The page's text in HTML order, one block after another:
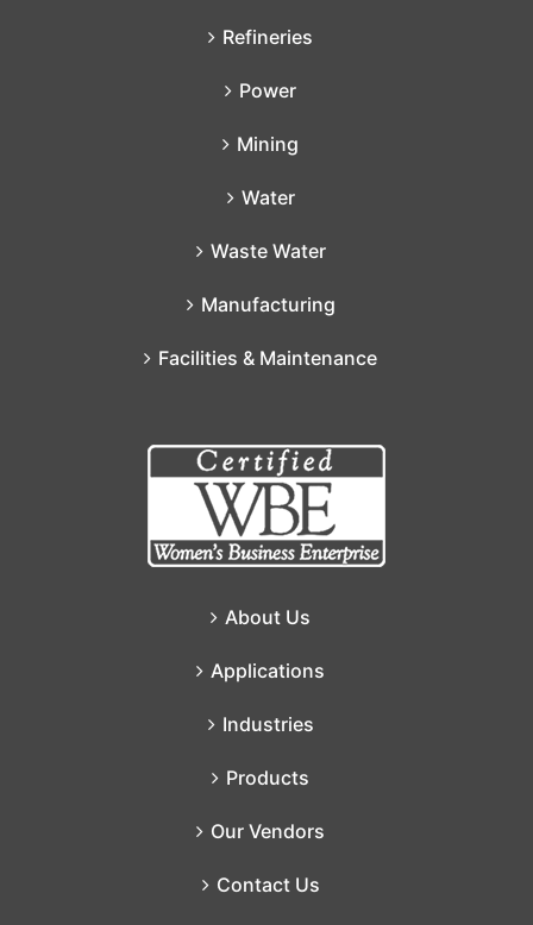
Refineries
Power
Mining
Water
Waste Water
Manufacturing
Facilities & Maintenance
About Us
Applications
Industries
Products
Our Vendors
Contact Us